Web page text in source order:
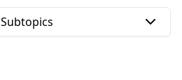
Subtopics